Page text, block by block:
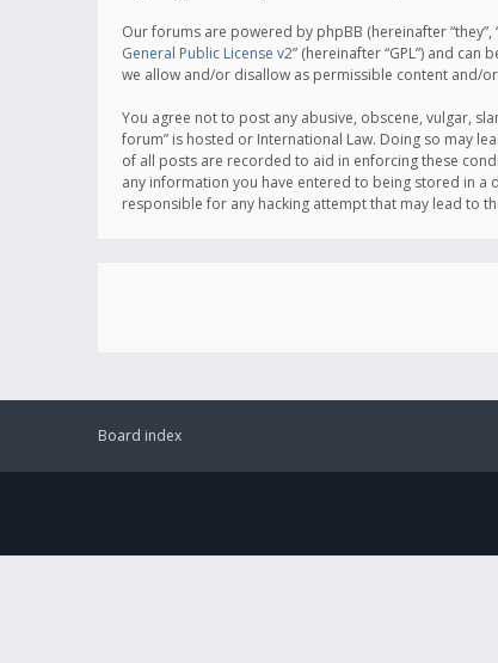
Our forums are powered by phpBB (hereinafter “they”,
General Public License v2” (hereinafter “GPL”) and
we allow and/or disallow as permissible content and/
You agree not to post any abusive, obscene, vulgar,
forum” is hosted or International Law. Doing so may
of all posts are recorded to aid in enforcing these
any information you have entered to being stored in a
responsible for any hacking attempt that may lead to
Board index